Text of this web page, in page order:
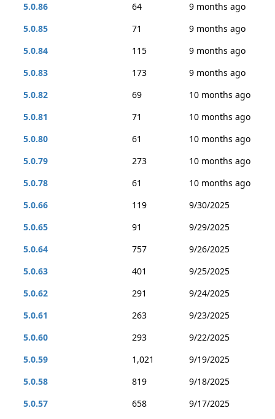
5.0.86
64
9 months ago
5.0.85
71
9 months ago
5.0.84
115
9 months ago
5.0.83
173
9 months ago
5.0.82
69
10 months ago
5.0.81
71
10 months ago
5.0.80
61
10 months ago
5.0.79
273
10 months ago
5.0.78
61
10 months ago
5.0.66
119
9/30/2025
5.0.65
91
9/29/2025
5.0.64
757
9/26/2025
5.0.63
401
9/25/2025
5.0.62
291
9/24/2025
5.0.61
263
9/23/2025
5.0.60
293
9/22/2025
5.0.59
1,021
9/19/2025
5.0.58
819
9/18/2025
5.0.57
658
9/17/2025